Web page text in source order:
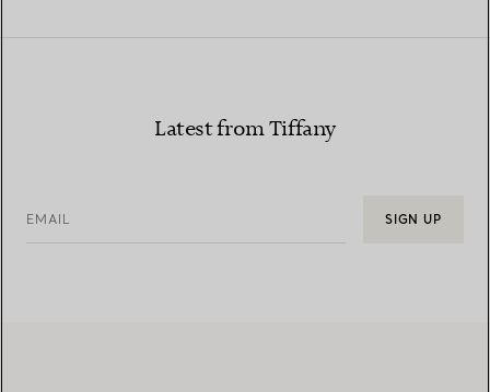
Latest from Tiffany
EMAIL SIGN UP